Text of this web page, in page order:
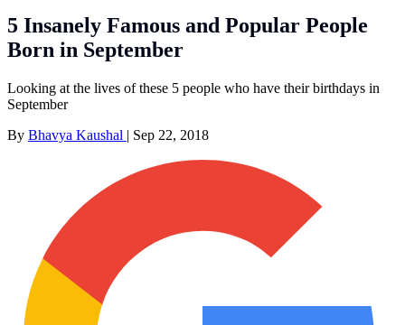
5 Insanely Famous and Popular People
Born in September
Looking at the lives of these 5 people who have their birthdays in
September
By Bhavya Kaushal | Sep 22, 2018